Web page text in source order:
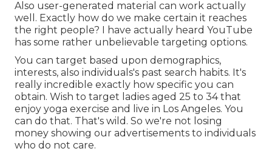
Also user-generated material can work actually
well. Exactly how do we make certain it reaches
the right people? I have actually heard YouTube
has some rather unbelievable targeting options.
You can target based upon demographics,
interests, also individuals's past search habits. It's
really incredible exactly how specific you can
obtain. Wish to target ladies aged 25 to 34 that
enjoy yoga exercise and live in Los Angeles. You
can do that. That's wild. So we're not losing
money showing our advertisements to individuals
who do not care.